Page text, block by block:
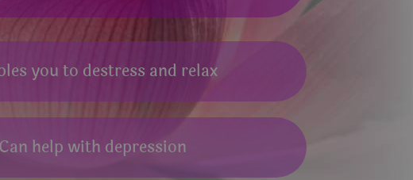
you to destress and relax
Can help with depression